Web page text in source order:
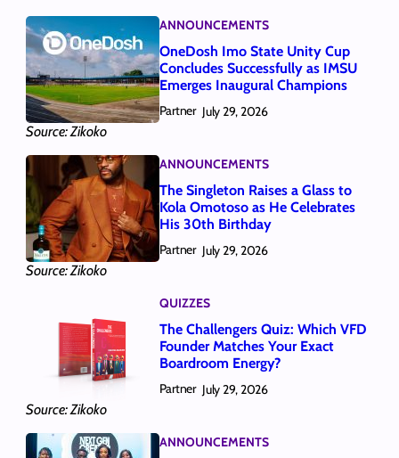
Source: Zikoko
ANNOUNCEMENTS
OneDosh Imo State Unity Cup
Concludes Successfully as IMSU
Emerges Inaugural Champions
Partner July 29, 2026
Source: Zikoko
ANNOUNCEMENTS
The Singleton Raises a Glass to
Kola Omotoso as He Celebrates
His 30th Birthday
Partner July 29, 2026
Source: Zikoko
QUIZZES
The Challengers Quiz: Which VFD
Founder Matches Your Exact
Boardroom Energy?
Partner July 29, 2026
ANNOUNCEMENTS